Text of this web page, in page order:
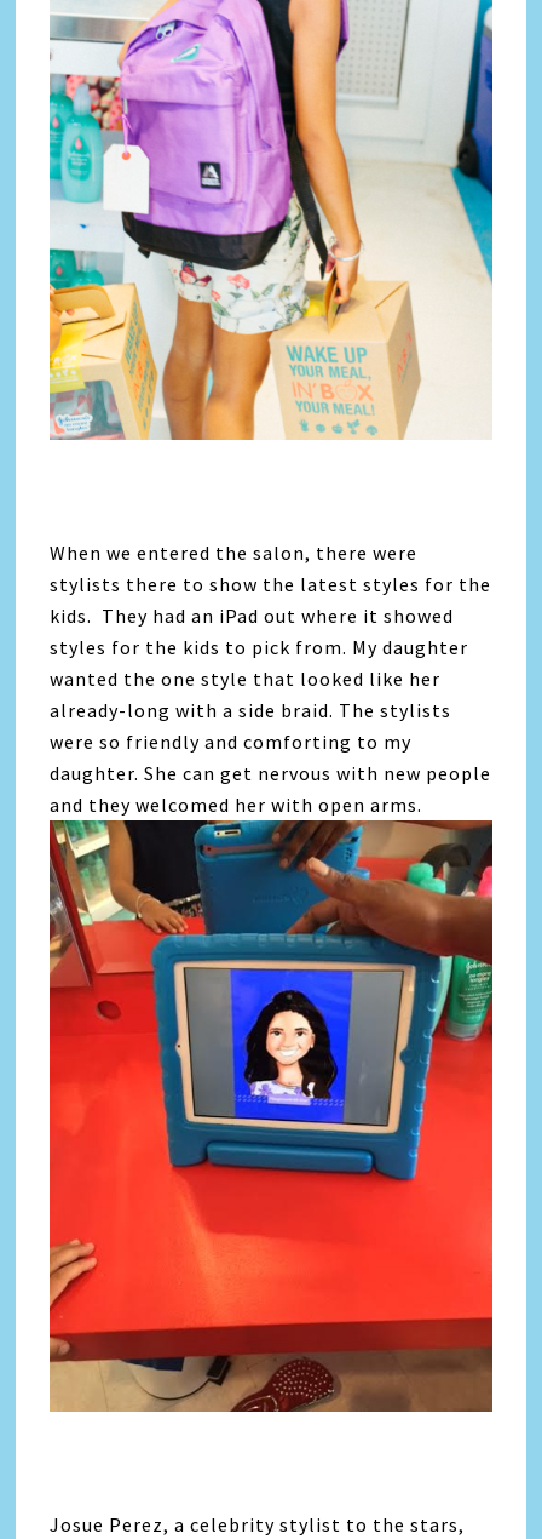
When we entered the salon, there were
stylists there to show the latest styles for the
kids. They had an iPad out where it showed
styles for the kids to pick from. My daughter
wanted the one style that looked like her
already-long with a side braid. The stylists
were so friendly and comforting to my
daughter. She can get nervous with new people
and they welcomed her with open arms.
Josue Perez, a celebrity stylist to the stars,